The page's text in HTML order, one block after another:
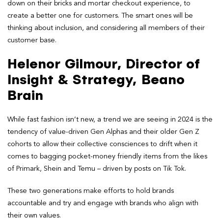
down on their bricks and mortar checkout experience, to
create a better one for customers. The smart ones will be
thinking about inclusion, and considering all members of their
customer base.
Helenor Gilmour, Director of
Insight & Strategy, Beano
Brain
While fast fashion isn’t new, a trend we are seeing in 2024 is the
tendency of value-driven Gen Alphas and their older Gen Z
cohorts to allow their collective consciences to drift when it
comes to bagging pocket-money friendly items from the likes
of Primark, Shein and Temu – driven by posts on Tik Tok.
These two generations make efforts to hold brands
accountable and try and engage with brands who align with
their own values.